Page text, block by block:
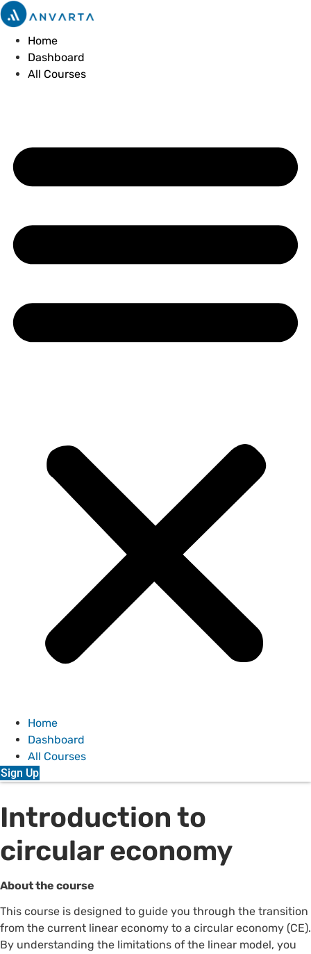
Skip
to
contentHome
Dashboard
All Courses
Home
Dashboard
All Courses
Sign Up
Introduction to
circular economy
About the course
This course is designed to guide you through the transition
from the current linear economy to a circular economy (CE).
By understanding the limitations of the linear model, you